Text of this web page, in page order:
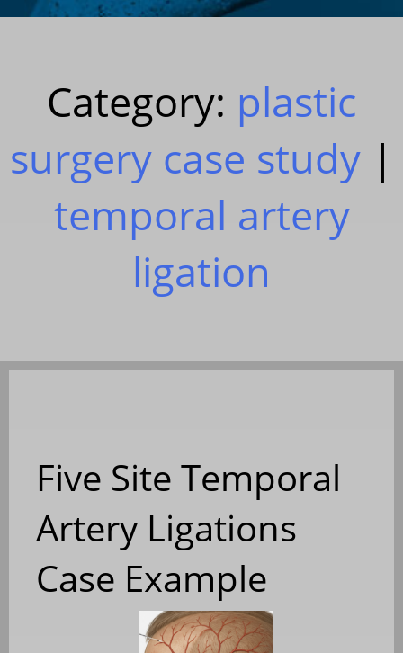
Category: plastic
surgery case study|
temporal artery
ligation
Five Site Temporal
Artery Ligations
Case Example